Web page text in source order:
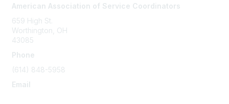
American Association of Service Coordinators
659 High St.
Worthington, OH
43085
Phone
(614) 848-5958
Email